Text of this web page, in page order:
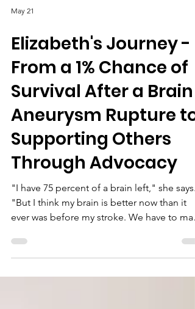
May 21
Elizabeth's Journey -
From a 1% Chance of
Survival After a Brain
Aneurysm Rupture to
Supporting Others
Through Advocacy
"But I think my brain is better now than it
ever was before my stroke. We have to